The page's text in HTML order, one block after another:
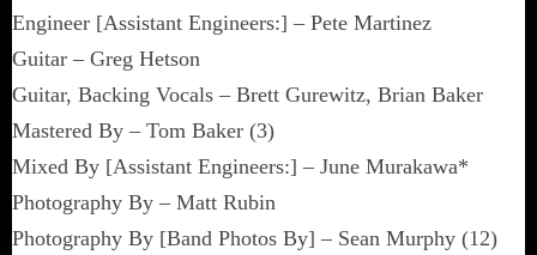
Engineer [Assistant Engineers:] – Pete Martinez
Guitar – Greg Hetson
Guitar, Backing Vocals – Brett Gurewitz, Brian Baker
Mastered By – Tom Baker (3)
Mixed By [Assistant Engineers:] – June Murakawa*
Photography By – Matt Rubin
Photography By [Band Photos By] – Sean Murphy (12)